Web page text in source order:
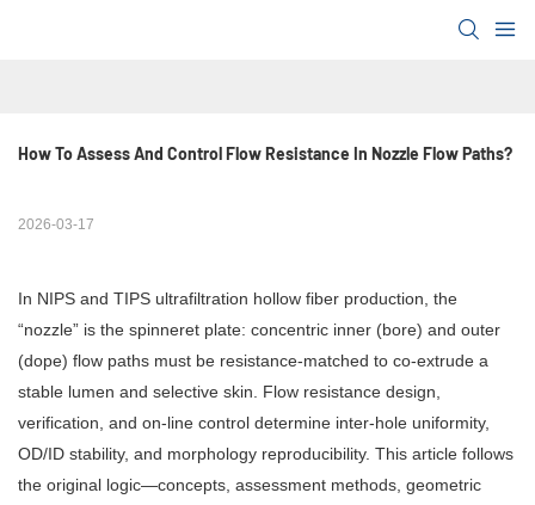
How To Assess And Control Flow Resistance In Nozzle Flow Paths?
2026-03-17
In NIPS and TIPS ultrafiltration hollow fiber production, the
“nozzle” is the spinneret plate: concentric inner (bore) and outer
(dope) flow paths must be resistance-matched to co-extrude a
stable lumen and selective skin. Flow resistance design,
verification, and on-line control determine inter-hole uniformity,
OD/ID stability, and morphology reproducibility. This article follows
the original logic—concepts, assessment methods, geometric